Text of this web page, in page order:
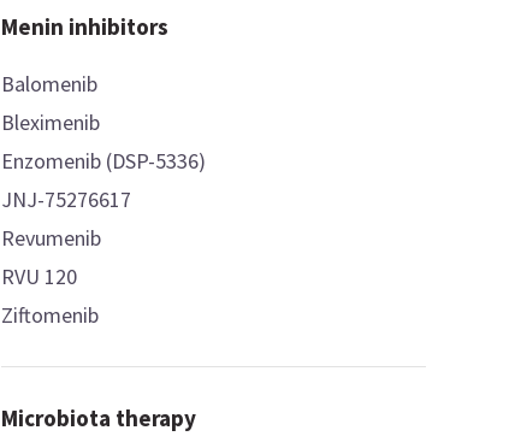
Menin inhibitors
Balomenib
Bleximenib
Enzomenib (DSP-5336)
JNJ-75276617
Revumenib
RVU 120
Ziftomenib
Microbiota therapy